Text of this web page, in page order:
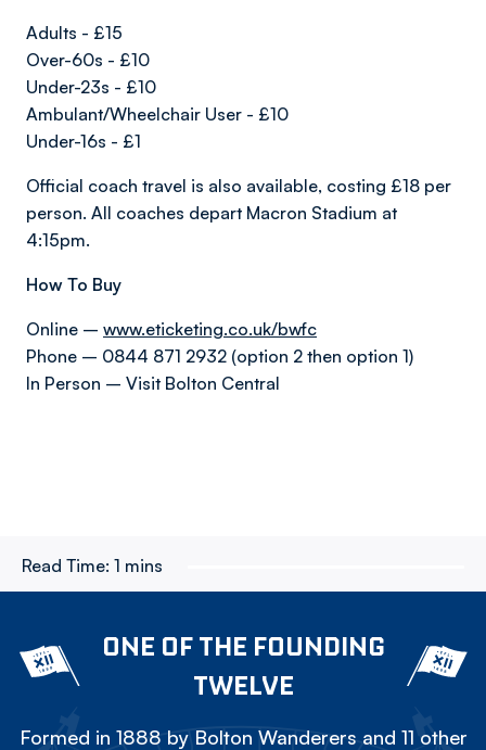
Adults - £15
Over-60s - £10
Under-23s - £10
Ambulant/Wheelchair User - £10
Under-16s - £1
Official coach travel is also available, costing £18 per
person. All coaches depart Macron Stadium at
4:15pm.
How To Buy
Online – www.eticketing.co.uk/bwfc
Phone – 0844 871 2932 (option 2 then option 1)
In Person – Visit Bolton Central
Read Time: 1 mins
ONE OF THE FOUNDING
TWELVE
Formed in 1888 by Bolton Wanderers and 11 other